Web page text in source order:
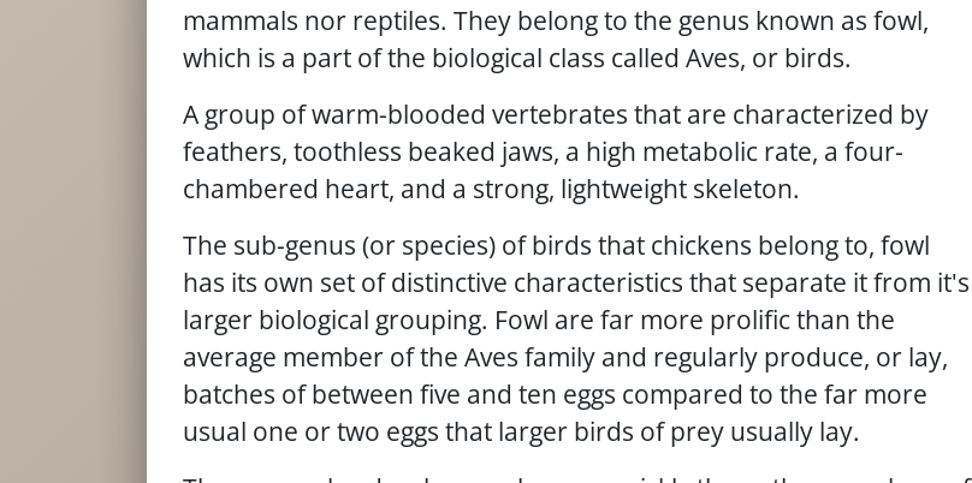
mammals nor reptiles. They belong to the genus known as fowl,
which is a part of the biological class called Aves, or birds.
A group of warm-blooded vertebrates that are characterized by
feathers, toothless beaked jaws, a high metabolic rate, a four-
chambered heart, and a strong, lightweight skeleton.
The sub-genus (or species) of birds that chickens belong to, fowl
has its own set of distinctive characteristics that separate it from it's
larger biological grouping. Fowl are far more prolific than the
average member of the Aves family and regularly produce, or lay,
batches of between five and ten eggs compared to the far more
usual one or two eggs that larger birds of prey usually lay.